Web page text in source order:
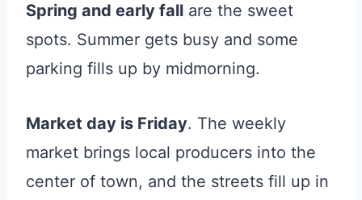
Spring and early fall are the sweet
spots. Summer gets busy and some
parking fills up by midmorning.
Market day is Friday. The weekly
market brings local producers into the
center of town, and the streets fill up in